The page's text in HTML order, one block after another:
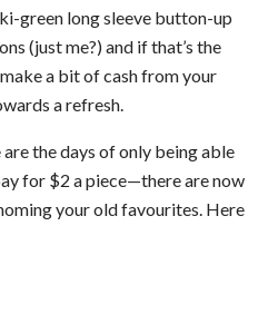
green long sleeve button-up
(just me?) and if that’s the
a bit of cash from your
a refresh.
the days of only being able
for $2 a piece—there are now
your old favourites. Here